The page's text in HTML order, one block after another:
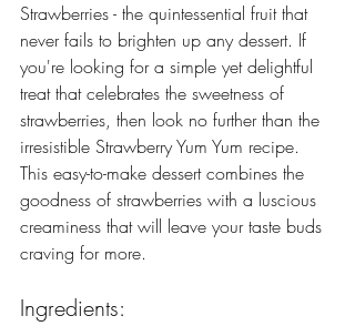
Strawberries - the quintessential fruit that
never fails to brighten up any dessert. If
you're looking for a simple yet delightful
treat that celebrates the sweetness of
strawberries, then look no further than the
irresistible Strawberry Yum Yum recipe.
This easy-to-make dessert combines the
goodness of strawberries with a luscious
creaminess that will leave your taste buds
craving for more.
Ingredients: